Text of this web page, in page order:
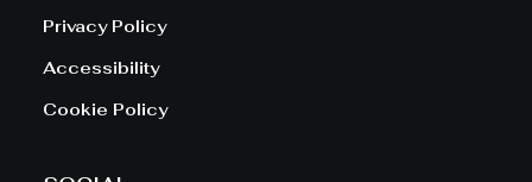
Privacy Policy
Accessibility
Cookie Policy